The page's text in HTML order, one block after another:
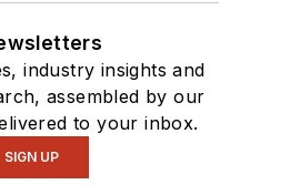
industry insights and
assembled by our
to your inbox.
SIGN UP